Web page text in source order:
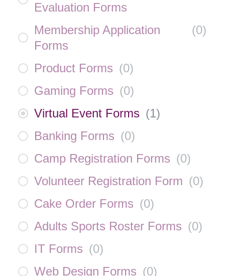
Evaluation Forms
Membership Application
Forms
(0)
Product Forms (0)
Gaming Forms (0)
Virtual Event Forms (1)
Banking Forms (0)
Camp Registration Forms (0)
Volunteer Registration Form (0)
Cake Order Forms (0)
Adults Sports Roster Forms (0)
IT Forms (0)
Web Design Forms (0)